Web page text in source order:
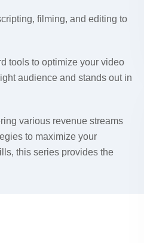
filming, and editing to
tools to optimize your video
audience and stands out in
various revenue streams
to maximize your
this series provides the